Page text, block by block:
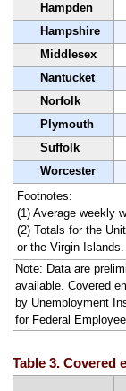
Hampden
Hampshire
Middlesex
Nantucket
Norfolk
Plymouth
Suffolk
Worcester
Footnotes:
(1) Average weekly
(2) Totals for the
or the Virgin Islands.
Note: Data are
available. Covered
by Unemployment
for Federal
Table 3. Covered